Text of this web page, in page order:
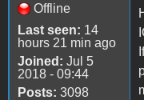
Offline
Last seen: 14
hours 21 min ago
Joined: Jul 5
2018 - 09:44
Posts: 3098